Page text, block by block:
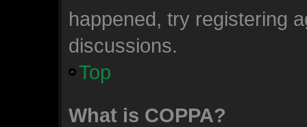
happened, try registering
discussions.
Top
What is COPPA?